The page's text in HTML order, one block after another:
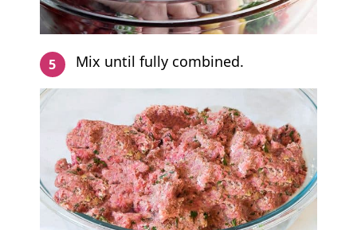
Mix until fully combined.